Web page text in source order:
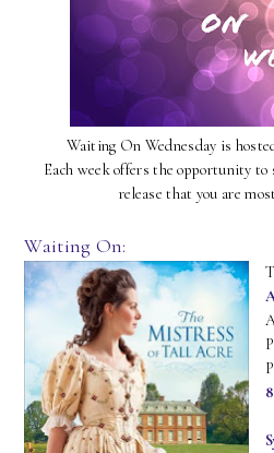
Waiting On Wednesday is
Each week offers the opportunity
release that you are
Waiting On: